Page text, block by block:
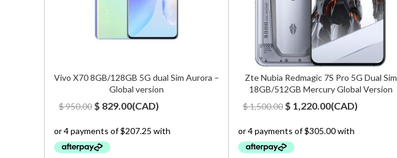
Vivo X70 8GB/128GB 5G dual Sim Aurora –
Global version
$950.00 Original
was:
$ 950.00.
$ 829.00Current
is:
(CAD)
Zte Nubia Redmagic 7S Pro 5G Dual Sim
18GB/512GB Mercury Global Version
$1,500.00 Original
was:
$ 1,500.00.
$ 1,220.00Current
is:
(CAD)